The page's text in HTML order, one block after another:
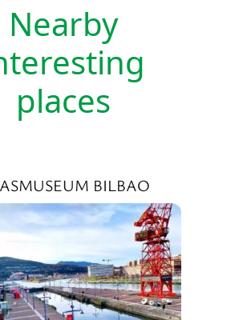
Nearby
places
BILBAO